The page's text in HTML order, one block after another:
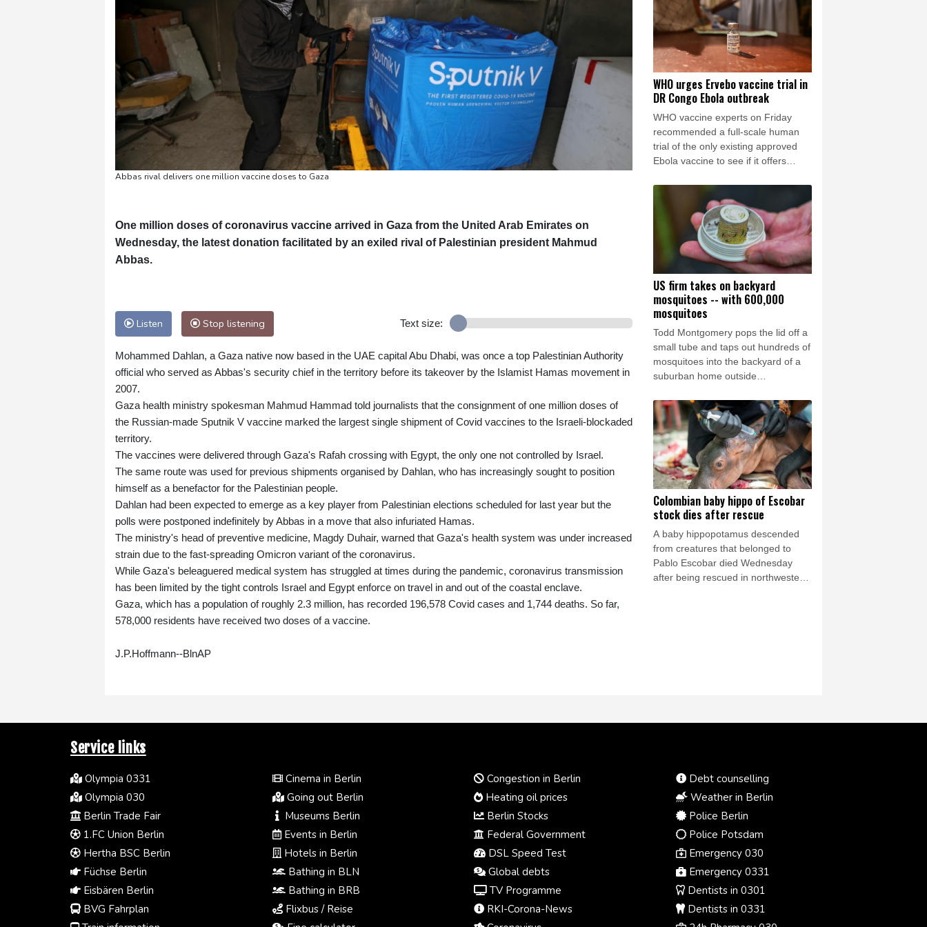
Abbas rival delivers one million vaccine doses to Gaza
One million doses of coronavirus vaccine arrived in Gaza from the United Arab Emirates on
Wednesday, the latest donation facilitated by an exiled rival of Palestinian president Mahmud
Abbas.
Listen Stop listening Text size:
Mohammed Dahlan, a Gaza native now based in the UAE capital Abu Dhabi, was once a top Palestinian Authority
official who served as Abbas's security chief in the territory before its takeover by the Islamist Hamas movement in
2007.
Gaza health ministry spokesman Mahmud Hammad told journalists that the consignment of one million doses of
the Russian-made Sputnik V vaccine marked the largest single shipment of Covid vaccines to the Israeli-blockaded
territory.
The vaccines were delivered through Gaza's Rafah crossing with Egypt, the only one not controlled by Israel.
The same route was used for previous shipments organised by Dahlan, who has increasingly sought to position
himself as a benefactor for the Palestinian people.
Dahlan had been expected to emerge as a key player from Palestinian elections scheduled for last year but the
polls were postponed indefinitely by Abbas in a move that also infuriated Hamas.
The ministry's head of preventive medicine, Magdy Duhair, warned that Gaza's health system was under increased
strain due to the fast-spreading Omicron variant of the coronavirus.
While Gaza's beleaguered medical system has struggled at times during the pandemic, coronavirus transmission
has been limited by the tight controls Israel and Egypt enforce on travel in and out of the coastal enclave.
Gaza, which has a population of roughly 2.3 million, has recorded 196,578 Covid cases and 1,744 deaths. So far,
578,000 residents have received two doses of a vaccine.
J.P.Hoffmann--BlnAP
WHO urges Ervebo vaccine trial in
DR Congo Ebola outbreak
WHO vaccine experts on Friday
recommended a full-scale human
trial of the only existing approved
Ebola vaccine to see if it offers
spreading in the DR Congo.
US firm takes on backyard
mosquitoes -- with 600,000
mosquitoes
Todd Montgomery pops the lid off a
small tube and taps out hundreds of
mosquitoes into the backyard of a
suburban home outside
Colombian baby hippo of Escobar
stock dies after rescue
A baby hippopotamus descended
from creatures that belonged to
Pablo Escobar died Wednesday
after being rescued in northwestern
Service links
Olympia 0331
Olympia 030
Berlin Trade Fair
1.FC Union Berlin
Hertha BSC Berlin
Füchse Berlin
Eisbären Berlin
BVG Fahrplan
Cinema in Berlin
Going out Berlin
Museums Berlin
Events in Berlin
Hotels in Berlin
Bathing in BLN
Bathing in BRB
Flixbus / Reise
Congestion in Berlin
Heating oil prices
Berlin Stocks
Federal Government
DSL Speed Test
Global debts
TV Programme
RKI-Corona-News
Debt counselling
Weather in Berlin
Police Berlin
Police Potsdam
Emergency 030
Emergency 0331
Dentists in 0301
Dentists in 0331